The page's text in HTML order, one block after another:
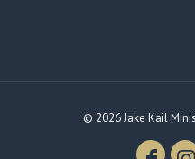
© 2026 Jake Kail